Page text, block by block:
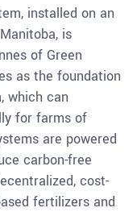
installed on an
, is
of Green
as the foundation
which can
for farms of
are powered
carbon-free
cost-
fertilizers and